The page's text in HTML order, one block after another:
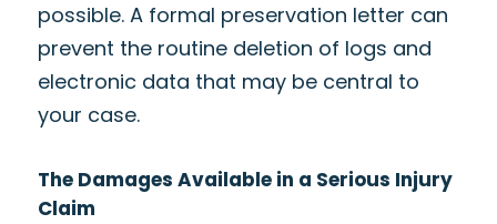
possible. A formal preservation letter can
prevent the routine deletion of logs and
electronic data that may be central to
your case.
The Damages Available in a Serious Injury
Claim